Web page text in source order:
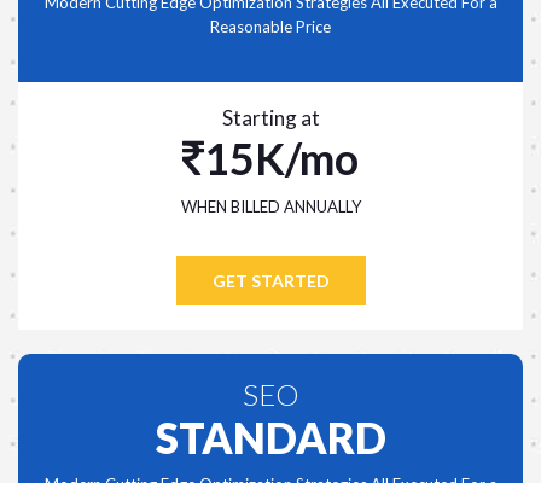
Reasonable Price
Starting at
15K/mo
WHEN BILLED ANNUALLY
GET STARTED
SEO
STANDARD